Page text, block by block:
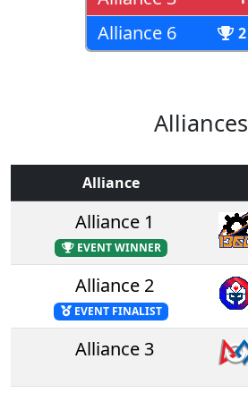
Alliance 6 2
Alliances
Alliance
Alliance 1
EVENT WINNER
Alliance 2
EVENT FINALIST
Alliance 3